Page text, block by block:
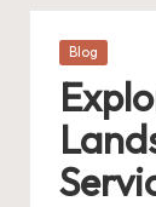
Posted
Blog